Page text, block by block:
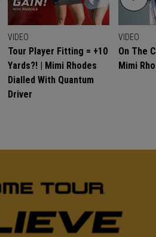
VIDEO
Tour Player Fitting = +10
Yards?! | Mimi Rhodes
Dialled With Quantum
Driver
VIDEO
On The
Mimi